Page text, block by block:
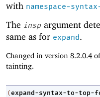
with namespace-
The insp argument
same as for expand.
Changed in version 8.2.0.4
tainting.
(expand-syntax-to-top-